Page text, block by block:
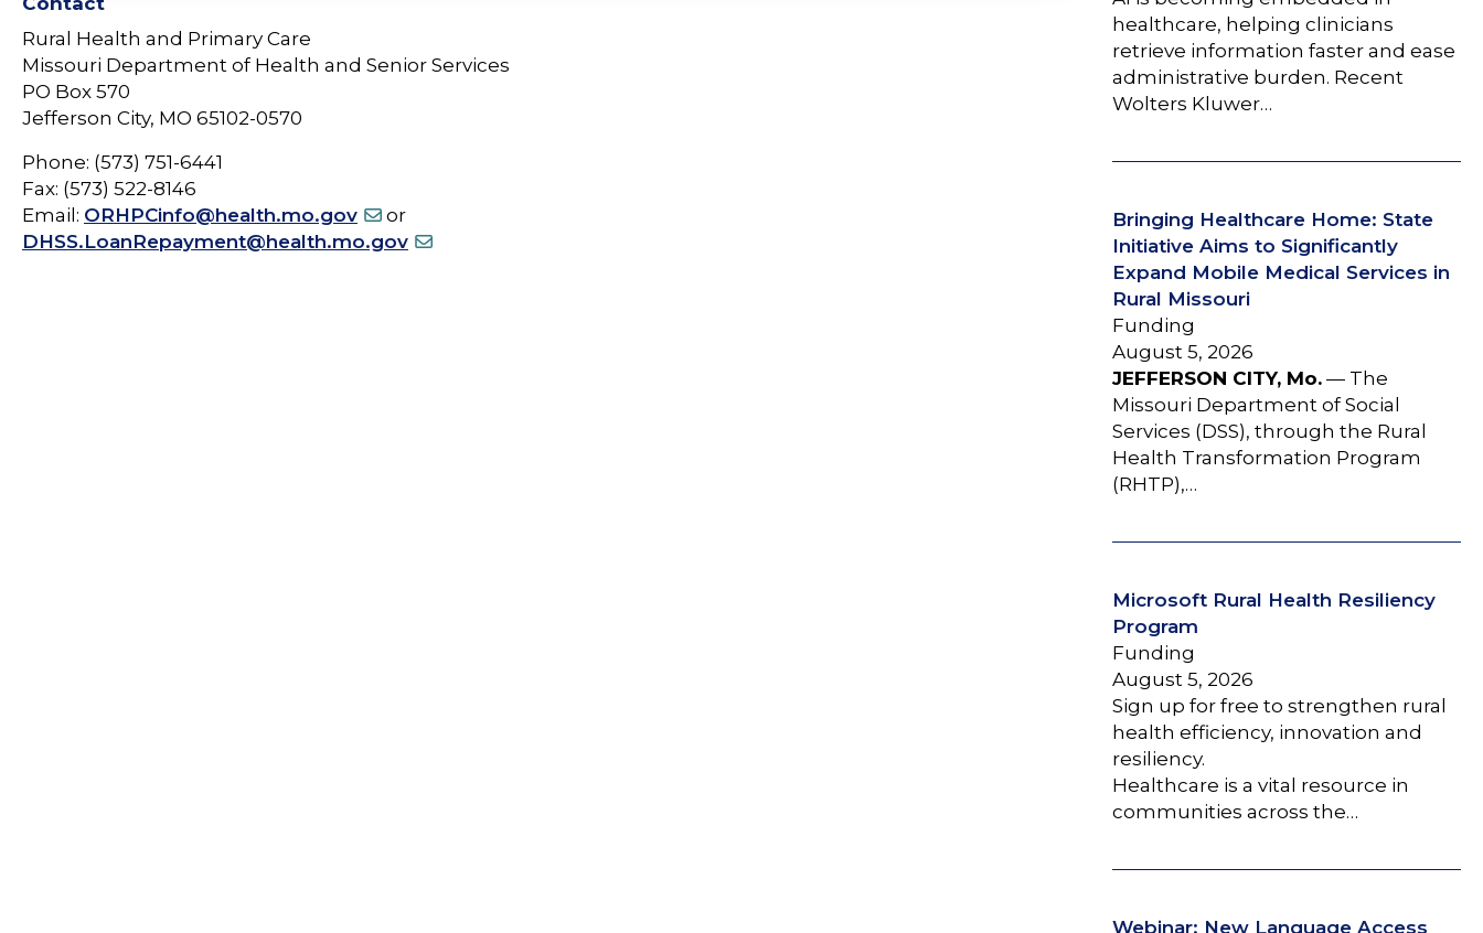
Rural Health and Primary Care
Missouri Department of Health and Senior Services
PO Box 570
Jefferson City, MO 65102-0570
Phone: (573) 751-6441
Fax: (573) 522-8146
Email: ORHPCinfo@health.mo.gov
or
DHSS.LoanRepayment@health.mo.gov
healthcare, helping clinicians
retrieve information faster and ease
administrative burden. Recent
Wolters Kluwer…
Bringing Healthcare Home: State
Initiative Aims to Significantly
Expand Mobile Medical Services in
Rural Missouri
Funding
August 5, 2026
JEFFERSON CITY, Mo.— The
Missouri Department of Social
Services (DSS), through the Rural
Health Transformation Program
(RHTP),…
Microsoft Rural Health Resiliency
Program
Funding
August 5, 2026
Sign up for free to strengthen rural
health efficiency, innovation and
resiliency.
Healthcare is a vital resource in
communities across the…
Webinar: New Language Access